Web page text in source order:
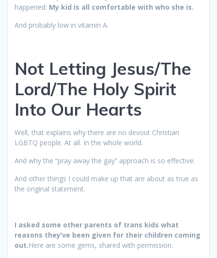
happened: My kid is all comfortable with who she is.
And probably low in vitamin A.
Not Letting Jesus/The
Lord/The Holy Spirit
Into Our Hearts
Well, that explains why there are no devout Christian
LGBTQ people. At all. In the whole world.
And why the “pray away the gay” approach is so effective.
And other things I could make up that are about as true as
the original statement.
I asked some other parents of trans kids what
reasons they’ve been given for their children coming
out.Here are some gems, shared with permission: